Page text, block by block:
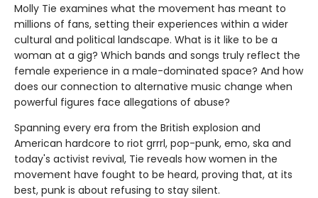
Molly Tie examines what the movement has meant to
millions of fans, setting their experiences within a wider
cultural and political landscape. What is it like to be a
woman at a gig? Which bands and songs truly reflect the
female experience in a male-dominated space? And how
does our connection to alternative music change when
powerful figures face allegations of abuse?
Spanning every era from the British explosion and
American hardcore to riot grrrl, pop-punk, emo, ska and
today's activist revival, Tie reveals how women in the
movement have fought to be heard, proving that, at its
best, punk is about refusing to stay silent.